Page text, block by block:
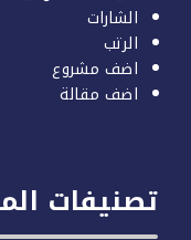
الشارات
الرتب
اضف مشروع
اضف مقالة